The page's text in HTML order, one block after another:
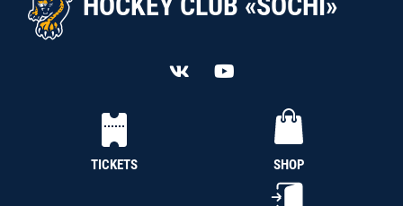
TICKETS SHOP